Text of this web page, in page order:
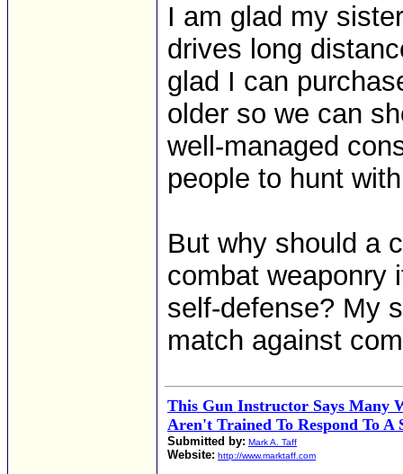
I am glad my
drives long
glad I can
older so we can
well-managed
people to hunt
But why should a
combat weaponry
self-defense? My
match against
This Gun Instructor Says Many
Aren't Trained To Respond To A
Submitted by: Mark A. Taff
Website: http://www.marktaff.com